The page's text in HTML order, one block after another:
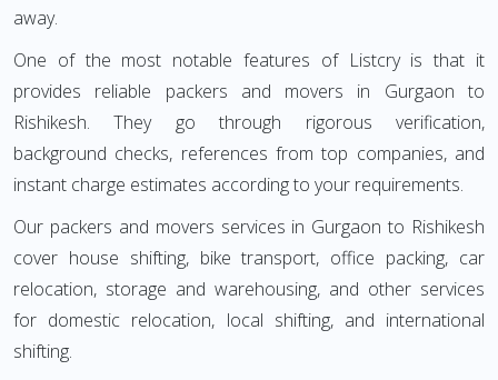
away.
One of the most notable features of Listcry is that it
provides reliable packers and movers in Gurgaon to
Rishikesh. They go through rigorous verification,
background checks, references from top companies, and
instant charge estimates according to your requirements.
Our packers and movers services in Gurgaon to Rishikesh
cover house shifting, bike transport, office packing, car
relocation, storage and warehousing, and other services
for domestic relocation, local shifting, and international
shifting.